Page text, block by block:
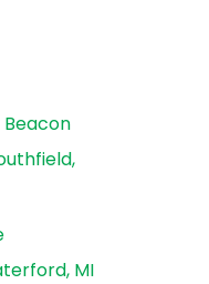
Beacon
MI